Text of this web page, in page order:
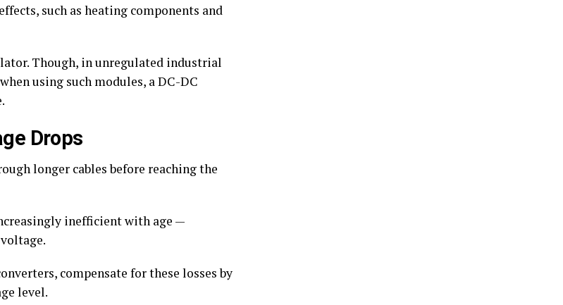
such as heating components and
Though, in unregulated industrial
using such modules, a DC-DC
Drops
longer cables before reaching the
inefficient with age —
compensate for these losses by
level.